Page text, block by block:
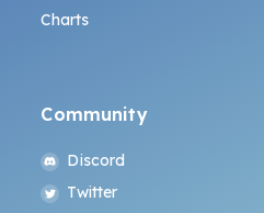
Charts
Community
Discord
Twitter